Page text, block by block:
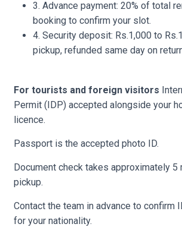
3. Advance payment: 20% of total
booking to confirm your slot.
4. Security deposit: Rs.1,000 to
pickup, refunded same day on
For tourists and foreign visitors
Permit (IDP) accepted alongside your
licence.
Passport is the accepted photo ID.
Document check takes approximately 5
pickup.
Contact the team in advance to confirm
for your nationality.